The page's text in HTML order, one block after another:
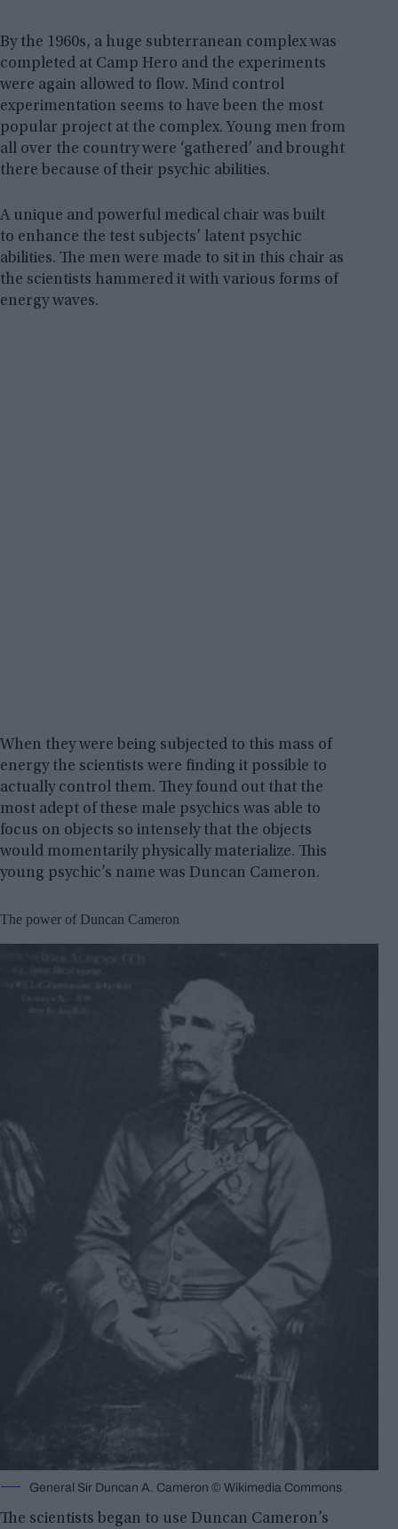
By the 1960s, a huge subterranean complex was
completed at Camp Hero and the experiments
were again allowed to flow. Mind control
experimentation seems to have been the most
popular project at the complex. Young men from
all over the country were ‘gathered’ and brought
there because of their psychic abilities.
A unique and powerful medical chair was built
to enhance the test subjects’ latent psychic
abilities. The men were made to sit in this chair as
the scientists hammered it with various forms of
energy waves.
When they were being subjected to this mass of
energy the scientists were finding it possible to
actually control them. They found out that the
most adept of these male psychics was able to
focus on objects so intensely that the objects
would momentarily physically materialize. This
young psychic’s name was Duncan Cameron.
The power of Duncan Cameron
General Sir Duncan A. Cameron © Wikimedia Commons
The scientists began to use Duncan Cameron’s